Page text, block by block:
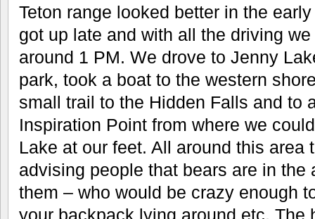
Teton range looked better in the
got up late and with all the driving
around 1 PM. We drove to Jenny
park, took a boat to the western
small trail to the Hidden Falls and to
Inspiration Point from where we
Lake at our feet. All around this area
advising people that bears are in the
them – who would be crazy enough
your backpack lying around etc. The